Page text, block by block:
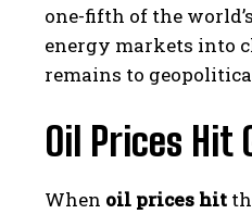
one-fifth of the
energy markets into
remains to
Oil Prices Hit
When oil prices hit